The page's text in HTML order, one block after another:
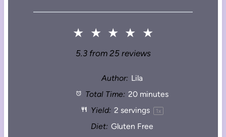
★ ★ ★ ★ ★
5.3from 25reviews
Author: Lila
Total Time: 20 minutes
Yield: 2 servings 1 x
Diet: Gluten Free